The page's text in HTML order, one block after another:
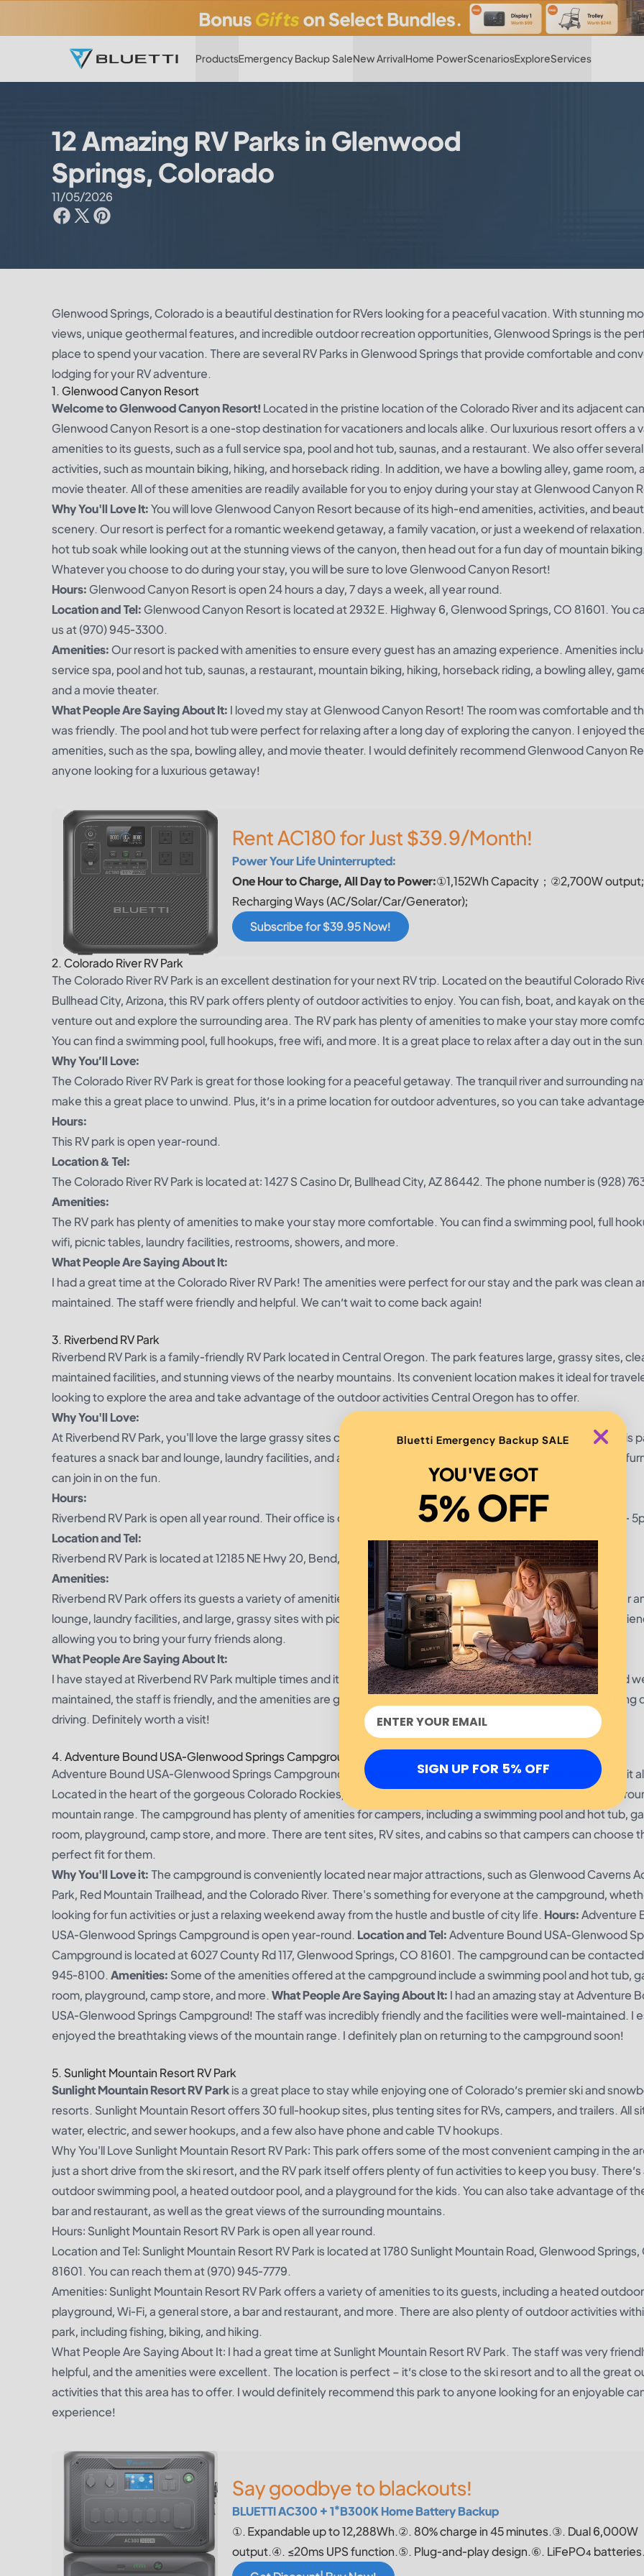
ProductsEmergency Backup SaleNew ArrivalHome PowerScenariosExploreServices
12 Amazing RV Parks in Glenwood
Springs, Colorado
11/05/2026
Glenwood Springs, Colorado is a beautiful destination for RVers looking for a peaceful vacation. With stunning
views, unique geothermal features, and incredible outdoor recreation opportunities, Glenwood Springs is the
place to spend your vacation. There are several RV Parks in Glenwood Springs that provide comfortable and
lodging for your RV adventure.
1. Glenwood Canyon Resort
Welcome to Glenwood Canyon Resort! Located in the pristine location of the Colorado River and its adjacent
Glenwood Canyon Resort is a one-stop destination for vacationers and locals alike. Our luxurious resort offers a
amenities to its guests, such as a full service spa, pool and hot tub, saunas, and a restaurant. We also offer
activities, such as mountain biking, hiking, and horseback riding. In addition, we have a bowling alley, game room,
movie theater. All of these amenities are readily available for you to enjoy during your stay at Glenwood Canyon
Why You'll Love It:You will love Glenwood Canyon Resort because of its high-end amenities, activities, and
scenery. Our resort is perfect for a romantic weekend getaway, a family vacation, or just a weekend of
hot tub soak while looking out at the stunning views of the canyon, then head out for a fun day of mountain biking.
Whatever you choose to do during your stay, you will be sure to love Glenwood Canyon Resort!
Hours:Glenwood Canyon Resort is open 24 hours a day, 7 days a week, all year round.
Location and Tel:Glenwood Canyon Resort is located at 2932 E. Highway 6, Glenwood Springs, CO 81601. You
us at (970) 945-3300.
Amenities:Our resort is packed with amenities to ensure every guest has an amazing experience. Amenities
service spa, pool and hot tub, saunas, a restaurant, mountain biking, hiking, horseback riding, a bowling alley,
and a movie theater.
What People Are Saying About It: I loved my stay at Glenwood Canyon Resort! The room was comfortable and
was friendly. The pool and hot tub were perfect for relaxing after a long day of exploring the canyon. I enjoyed
amenities, such as the spa, bowling alley, and movie theater. I would definitely recommend Glenwood Canyon
anyone looking for a luxurious getaway!
Rent AC180 for Just $39.9/Month!
Power Your Life Uninterrupted:
One Hour to Charge, All Day to Power:①1,152Wh Capacity；②2,700W
Recharging Ways (AC/Solar/Car/Generator);
Subscribe for $39.95 Now!
2. Colorado River RV Park
The Colorado River RV Park is an excellent destination for your next RV trip. Located on the beautiful Colorado
Bullhead City, Arizona, this RV park offers plenty of outdoor activities to enjoy. You can fish, boat, and kayak on
venture out and explore the surrounding area. The RV park has plenty of amenities to make your stay more
You can find a swimming pool, full hookups, free wifi, and more. It is a great place to relax after a day out in the sun.
Why You’ll Love:
The Colorado River RV Park is great for those looking for a peaceful getaway. The tranquil river and surrounding
make this a great place to unwind. Plus, it’s in a prime location for outdoor adventures, so you can take
Hours:
This RV park is open year-round.
Location & Tel:
The Colorado River RV Park is located at: 1427 S Casino Dr, Bullhead City, AZ 86442. The phone number is (928)
Amenities:
The RV park has plenty of amenities to make your stay more comfortable. You can find a swimming pool, full
wifi, picnic tables, laundry facilities, restrooms, showers, and more.
What People Are Saying About It:
I had a great time at the Colorado River RV Park! The amenities were perfect for our stay and the park was clean
maintained. The staff were friendly and helpful. We can’t wait to come back again!
3. Riverbend RV Park
Riverbend RV Park is a family-friendly RV Park located in Central Oregon. The park features large, grassy sites,
maintained facilities, and stunning views of the nearby mountains. Its convenient location makes it ideal for
looking to explore the area and take advantage of the outdoor activities Central Oregon has to offer.
Why You'll Love:
At Riverbend RV Park, you'll love the large grassy sites complete with picnic tables, fire pits, and barbecues. This
features a snack bar and lounge, laundry facilities, and a heated pool and hot tub. It's also pet friendly, so your
can join in on the fun.
Hours:
Riverbend RV Park is open all year round. Their office is open Monday - Saturday 9am - 5pm and Sunday 10am -
Location and Tel:
Riverbend RV Park is located at 12185 NE Hwy 20, Bend, OR 97701. You can contact them at (541) 318-5160.
Amenities:
Riverbend RV Park offers its guests a variety of amenities. These include a heated pool and hot tub, a snack bar
lounge, laundry facilities, and large, grassy sites with picnic tables, fire pits, and barbecues. They are also pet
allowing you to bring your furry friends along.
What People Are Saying About It:
I have stayed at Riverbend RV Park multiple times and it's a great place for the price. The sites are spacious and
maintained, the staff is friendly, and the amenities are great. The pool and hot tub are especially nice after a long
driving. Definitely worth a visit!
4. Adventure Bound USA-Glenwood Springs Campground
Adventure Bound USA-Glenwood Springs Campground is the perfect place for adventurers to get away from it
Located in the heart of the gorgeous Colorado Rockies, the campground offers breathtaking views of the
mountain range. The campground has plenty of amenities for campers, including a swimming pool and hot tub,
room, playground, camp store, and more. There are tent sites, RV sites, and cabins so that campers can choose
perfect fit for them.
Why You'll Love it:The campground is conveniently located near major attractions, such as Glenwood Caverns
Park, Red Mountain Trailhead, and the Colorado River. There's something for everyone at the campground,
looking for fun activities or just a relaxing weekend away from the hustle and bustle of city life. Hours:Adventure
USA-Glenwood Springs Campground is open year-round. Location and Tel:Adventure Bound USA-Glenwood
Campground is located at 6027 County Rd 117, Glenwood Springs, CO 81601. The campground can be
945-8100. Amenities:Some of the amenities offered at the campground include a swimming pool and hot tub,
room, playground, camp store, and more. What People Are Saying About It: I had an amazing stay at Adventure
USA-Glenwood Springs Campground! The staff was incredibly friendly and the facilities were well-maintained. I
enjoyed the breathtaking views of the mountain range. I definitely plan on returning to the campground soon!
5. Sunlight Mountain Resort RV Park
Sunlight Mountain Resort RV Parkis a great place to stay while enjoying one of Colorado’s premier ski and
resorts. Sunlight Mountain Resort offers 30 full-hookup sites, plus tenting sites for RVs, campers, and trailers. All
water, electric, and sewer hookups, and a few also have phone and cable TV hookups.
Why You'll Love Sunlight Mountain Resort RV Park: This park offers some of the most convenient camping in the
just a short drive from the ski resort, and the RV park itself offers plenty of fun activities to keep you busy. There’s
outdoor swimming pool, a heated outdoor pool, and a playground for the kids. You can also take advantage of
bar and restaurant, as well as the great views of the surrounding mountains.
Hours: Sunlight Mountain Resort RV Park is open all year round.
Location and Tel: Sunlight Mountain Resort RV Park is located at 1780 Sunlight Mountain Road, Glenwood Springs,
81601. You can reach them at (970) 945-7779.
Amenities: Sunlight Mountain Resort RV Park offers a variety of amenities to its guests, including a heated
playground, Wi-Fi, a general store, a bar and restaurant, and more. There are also plenty of outdoor activities
park, including fishing, biking, and hiking.
What People Are Saying About It: I had a great time at Sunlight Mountain Resort RV Park. The staff was very
helpful, and the amenities were excellent. The location is perfect – it’s close to the ski resort and to all the great
activities that this area has to offer. I would definitely recommend this park to anyone looking for an enjoyable
experience!
Say goodbye to blackouts!
BLUETTI AC300 + 1*B300K Home Battery Backup
①. Expandable up to 12,288Wh.②. 80% charge in 45 minutes.③. Dual 6,000W
output.④. ≤20ms UPS function.⑤. Plug-and-play design.⑥. LiFePO₄ batteries.
Bluetti Emergency Backup SALE
YOU'VE GOT
5% OFF
SIGN UP FOR 5% OFF